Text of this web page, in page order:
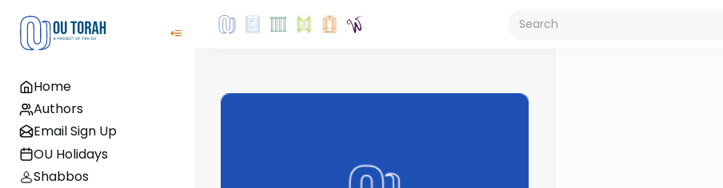
Home
Authors
Email Sign Up
OU Holidays
Shabbos